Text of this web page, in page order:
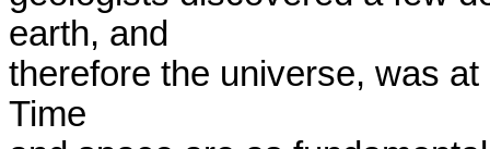
earth, and
therefore the universe, was
Time